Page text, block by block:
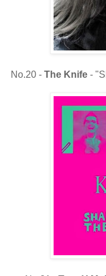
No.20 - The Knife-